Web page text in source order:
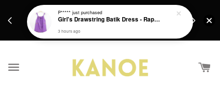
Get a Free batik gift with ever purchase above
P***** just purchased
Girl's Drawstring Batik Dress - Rapunzel
3 hours ago